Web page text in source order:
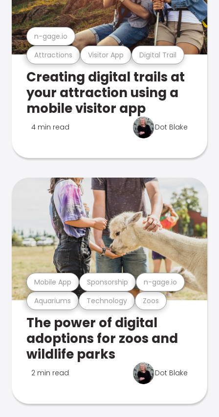
Attractions Visitor App Digital Trail
n-gage.io
Creating digital trails at
your attraction using a
mobile visitor app
4 min read Dot Blake
Aquariums Technology Zoos
Mobile App Sponsorship n-gage.io
The power of digital
adoptions for zoos and
wildlife parks
2 min read Dot Blake